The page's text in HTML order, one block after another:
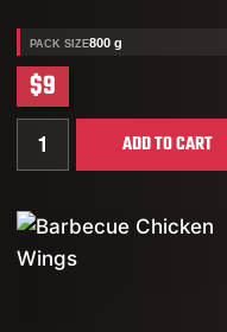
PACK SIZE800 g
$9
Quantity for Jumbo
ADD TO CART